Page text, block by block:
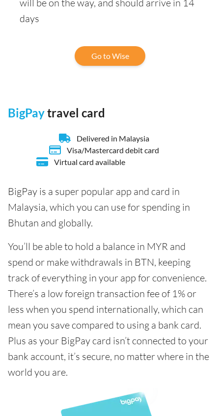
will be on the way, and should arrive in 14
days
Go to Wise
BigPaytravel card
Delivered in Malaysia
Visa/Mastercard debit card
Virtual card available
BigPay is a super popular app and card in
Malaysia, which you can use for spending in
Bhutan and globally.
You’ll be able to hold a balance in MYR and
spend or make withdrawals in BTN, keeping
track of everything in your app for convenience.
There’s a low foreign transaction fee of 1% or
less when you spend internationally, which can
mean you save compared to using a bank card.
Plus as your BigPay card isn’t connected to your
bank account, it’s secure, no matter where in the
world you are.